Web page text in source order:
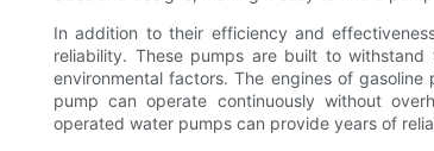
In addition to their efficiency and
reliability. These pumps are built to
environmental factors. The engines of
pump can operate continuously without
operated water pumps can provide years of